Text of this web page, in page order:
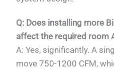
Q: Does installing more
affect the required room
A: Yes, significantly. A
move 750-1200 CFM,